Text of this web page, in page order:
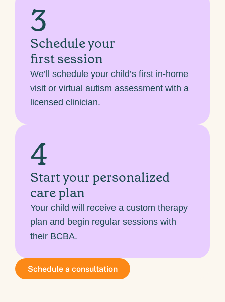
3
Schedule your
first session
We’ll schedule your child’s first in-home
visit or virtual autism assessment with a
licensed clinician.
4
Start your personalized
care plan
Your child will receive a custom therapy
plan and begin regular sessions with
their BCBA.
Schedule a consultation